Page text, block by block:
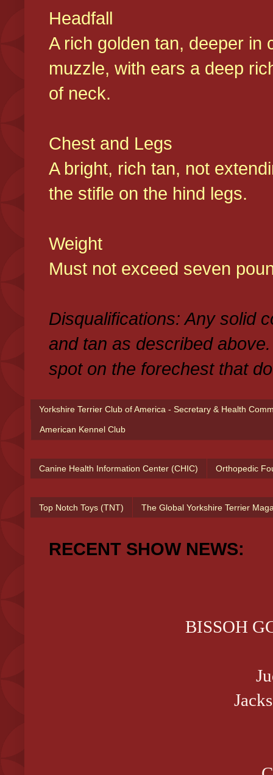
Headfall
A rich golden tan, deeper in
muzzle, with ears a deep
of neck.
Chest and Legs
A bright, rich tan, not
the stifle on the hind legs.
Weight
Must not exceed seven
Disqualifications: Any solid
and tan as described
spot on the forechest that
Yorkshire Terrier Club of America - Secretary & Health
American Kennel Club
Canine Health Information Center (CHIC) Orthopedic
Top Notch Toys (TNT) The Global Yorkshire Terrier
RECENT SHOW NEWS:
BISSOH